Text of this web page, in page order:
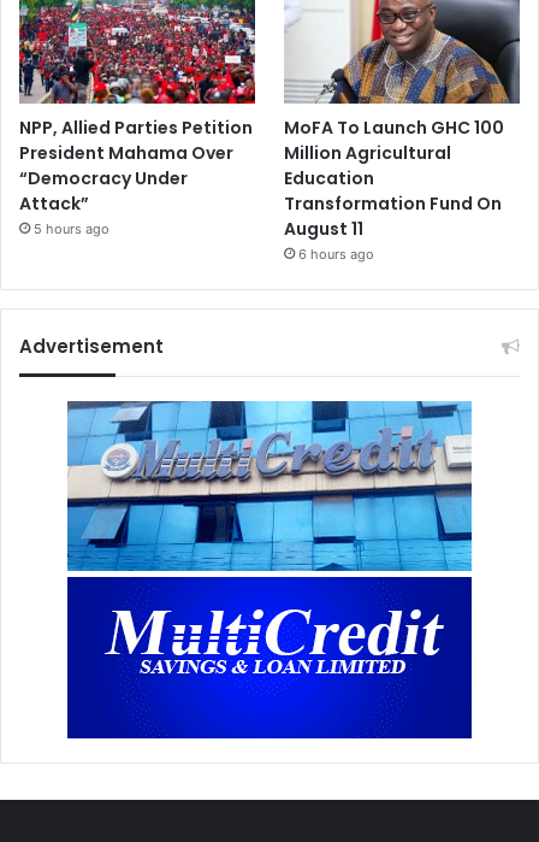
NPP, Allied Parties Petition
President Mahama Over
“Democracy Under
Attack”
5 hours ago
MoFA To Launch GHC 100
Million Agricultural
Education
Transformation Fund On
August 11
6 hours ago
Advertisement